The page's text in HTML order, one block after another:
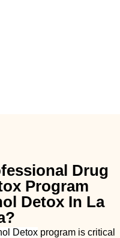
Drug
Program
Detox In La
Detox program is critical